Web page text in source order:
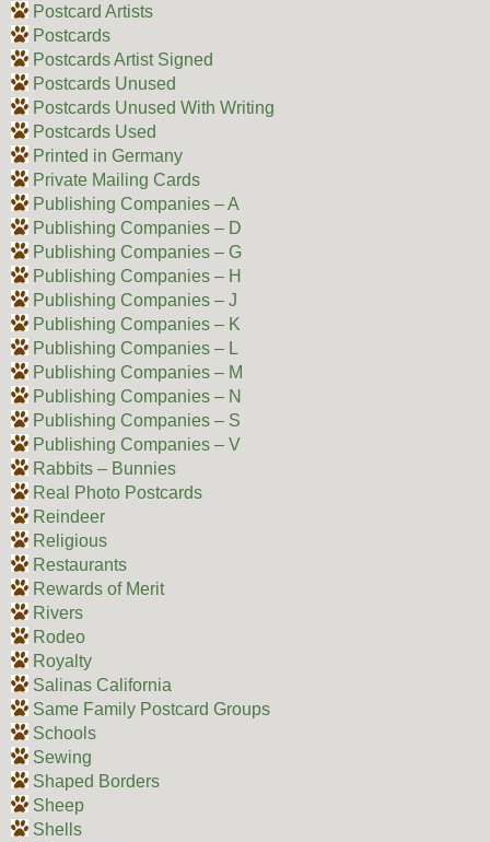
Postcard Artists
Postcards
Postcards Artist Signed
Postcards Unused
Postcards Unused With Writing
Postcards Used
Printed in Germany
Private Mailing Cards
Publishing Companies – A
Publishing Companies – D
Publishing Companies – G
Publishing Companies – H
Publishing Companies – J
Publishing Companies – K
Publishing Companies – L
Publishing Companies – M
Publishing Companies – N
Publishing Companies – S
Publishing Companies – V
Rabbits – Bunnies
Real Photo Postcards
Reindeer
Religious
Restaurants
Rewards of Merit
Rivers
Rodeo
Royalty
Salinas California
Same Family Postcard Groups
Schools
Sewing
Shaped Borders
Sheep
Shells